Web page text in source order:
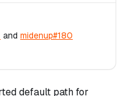
and midenup#180
default path for